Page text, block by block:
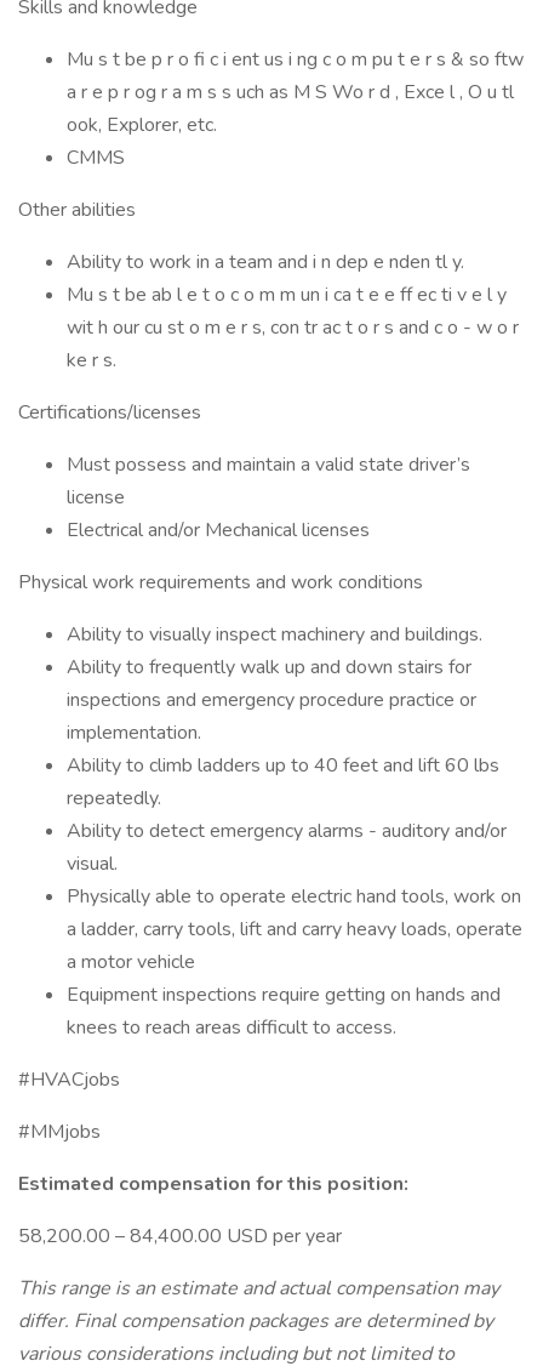
Skills and knowledge
Mu s t be p r o fi c i ent us i ng c o m pu t e r s & so ftw
a r e p r og r a m s s uch as M S Wo r d , Exce l , O u tl
ook, Explorer, etc.
CMMS
Other abilities
Ability to work in a team and i n dep e nden tl y.
Mu s t be ab l e t o c o m m un i ca t e e ff ec ti v e l y
wit h our cu st o m e r s, con tr ac t o r s and c o - w o r
ke r s.
Certifications/licenses
Must possess and maintain a valid state driver’s
license
Electrical and/or Mechanical licenses
Physical work requirements and work conditions
Ability to visually inspect machinery and buildings.
Ability to frequently walk up and down stairs for
inspections and emergency procedure practice or
implementation.
Ability to climb ladders up to 40 feet and lift 60 lbs
repeatedly.
Ability to detect emergency alarms - auditory and/or
visual.
Physically able to operate electric hand tools, work on
a ladder, carry tools, lift and carry heavy loads, operate
a motor vehicle
Equipment inspections require getting on hands and
knees to reach areas difficult to access.
#HVACjobs
#MMjobs
Estimated compensation for this position:
58,200.00 – 84,400.00 USD per year
This range is an estimate and actual compensation may
differ. Final compensation packages are determined by
various considerations including but not limited to